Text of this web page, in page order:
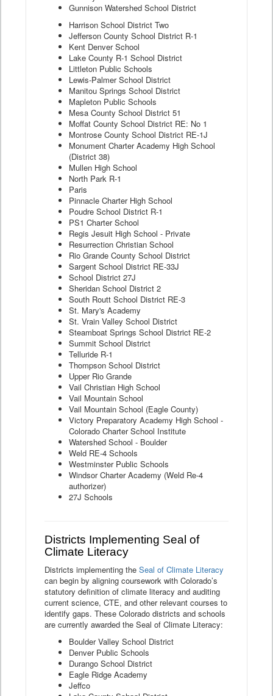
Gunnison Watershed School District
Harrison School District Two
Jefferson County School District R-1
Kent Denver School
Lake County R-1 School District
Littleton Public Schools
Lewis-Palmer School District
Manitou Springs School District
Mapleton Public Schools
Mesa County School District 51
Moffat County School District RE: No 1
Montrose County School District RE-1J
Monument Charter Academy High School
(District 38)
Mullen High School
North Park R-1
Paris
Pinnacle Charter High School
Poudre School District R-1
PS1 Charter School
Regis Jesuit High School - Private
Resurrection Christian School
Rio Grande County School District
Sargent School District RE-33J
School District 27J
Sheridan School District 2
South Routt School District RE-3
St. Mary's Academy
St. Vrain Valley School District
Steamboat Springs School District RE-2
Summit School District
Telluride R-1
Thompson School District
Upper Rio Grande
Vail Christian High School
Vail Mountain School
Vail Mountain School (Eagle County)
Victory Preparatory Academy High School -
Colorado Charter School Institute
Watershed School - Boulder
Weld RE-4 Schools
Westminster Public Schools
Windsor Charter Academy (Weld Re-4
authorizer)
27J Schools
Districts Implementing Seal of
Climate Literacy
Districts implementing the Seal of Climate Literacy
can begin by aligning coursework with Colorado’s
statutory definition of climate literacy and auditing
current science, CTE, and other relevant courses to
identify gaps. These Colorado districts and schools
are currently awarded the Seal of Climate Literacy:
Boulder Valley School District
Denver Public Schools
Durango School District
Eagle Ridge Academy
Jeffco